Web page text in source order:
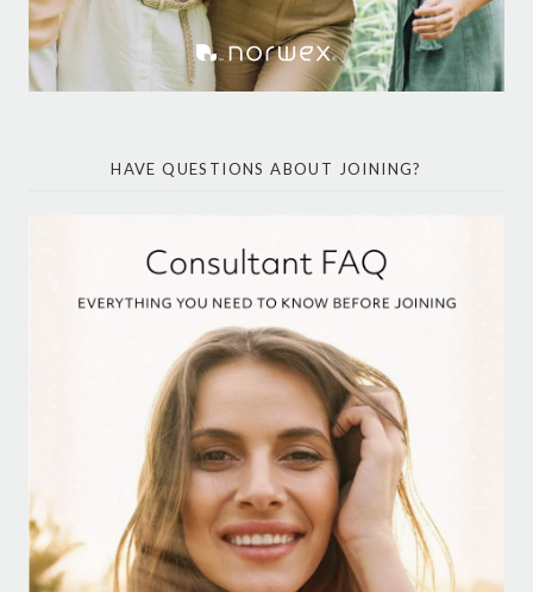
HAVE QUESTIONS ABOUT JOINING?